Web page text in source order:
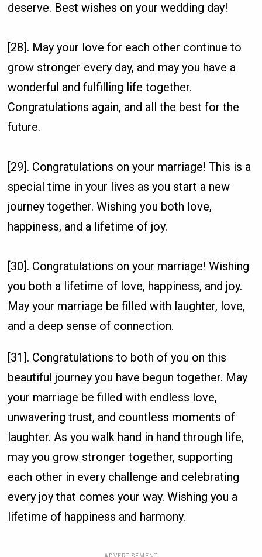
deserve. Best wishes on your wedding day!
[28]. May your love for each other continue to
grow stronger every day, and may you have a
wonderful and fulfilling life together.
Congratulations again, and all the best for the
future.
[29]. Congratulations on your marriage! This is a
special time in your lives as you start a new
journey together. Wishing you both love,
happiness, and a lifetime of joy.
[30]. Congratulations on your marriage! Wishing
you both a lifetime of love, happiness, and joy.
May your marriage be filled with laughter, love,
and a deep sense of connection.
[31]. Congratulations to both of you on this
beautiful journey you have begun together. May
your marriage be filled with endless love,
unwavering trust, and countless moments of
laughter. As you walk hand in hand through life,
may you grow stronger together, supporting
each other in every challenge and celebrating
every joy that comes your way. Wishing you a
lifetime of happiness and harmony.